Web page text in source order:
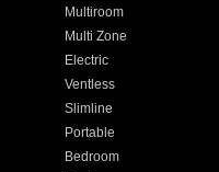
Multiroom
Multi Zone
Electric
Ventless
Slimline
Portable
Bedroom